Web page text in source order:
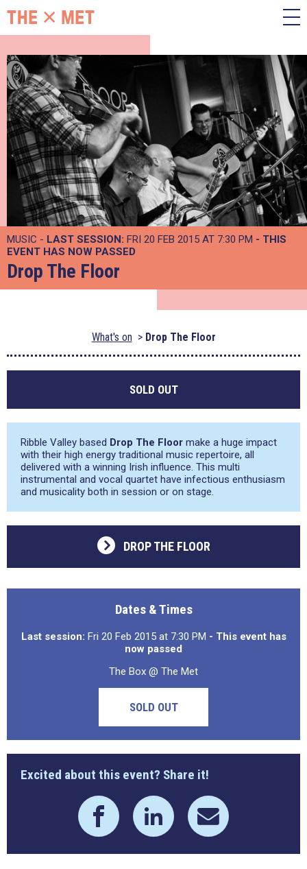
MUSIC - LAST SESSION: FRI 20 FEB 2015 AT 7:30 PM - THIS
EVENT HAS NOW PASSED
Drop The Floor
What's on Drop The Floor
SOLD OUT
Ribble Valley based Drop The Floor make a huge impact
with their high energy traditional music repertoire, all
delivered with a winning Irish influence. This multi
instrumental and vocal quartet have infectious enthusiasm
and musicality both in session or on stage.
DROP THE FLOOR
Dates & Times
Last session: Fri 20 Feb 2015 at 7:30 PM - This event has
now passed
The Box @ The Met
SOLD OUT
Excited about this event? Share it!